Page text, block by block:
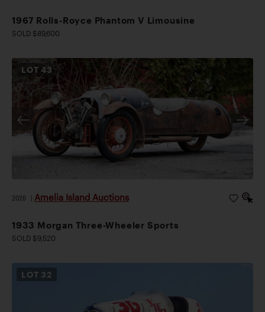
1967 Rolls-Royce Phantom V Limousine
SOLD $89,600
LOT43
2026 Amelia Island Auctions
1933 Morgan Three-Wheeler Sports
SOLD $9,520
LOT 32